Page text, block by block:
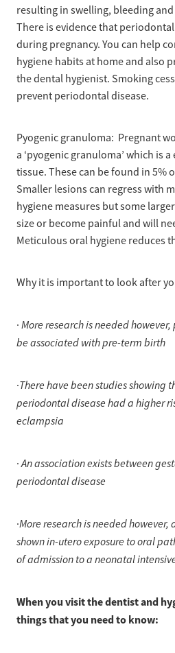
resulting in swelling, bleeding
There is evidence that
during pregnancy. You can help
hygiene habits at home and also
the dental hygienist. Smoking
prevent periodontal disease.
Pyogenic granuloma: Pregnant
a ‘pyogenic granuloma’ which is
tissue. These can be found in 5%
Smaller lesions can regress with
hygiene measures but some
size or become painful and will
Meticulous oral hygiene reduces
Why it is important to look after
· More research is needed
be associated with pre-term birth
·There have been studies showing
periodontal disease had a higher
eclampsia
·An association exists between
periodontal disease
·More research is needed however,
shown in-utero exposure to oral
of admission to a neonatal
When you visit the dentist and
things that you need to know: